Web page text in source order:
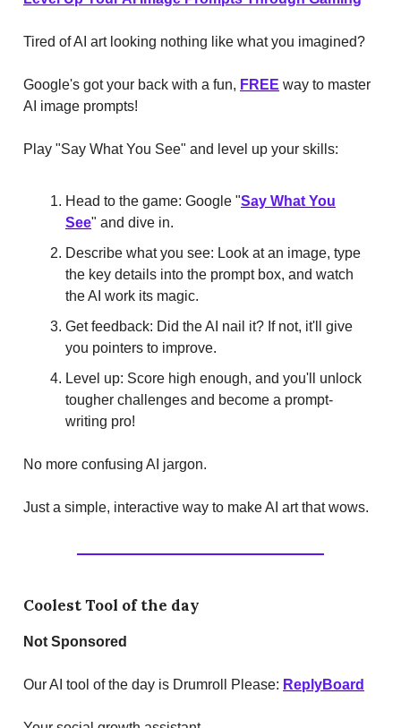
Tired of AI art looking nothing like what you imagined?
Google's got your back with a fun, FREE way to master
AI image prompts!
Play "Say What You See" and level up your skills:
Head to the game: Google "Say What You
See" and dive in.
Describe what you see: Look at an image, type
the key details into the prompt box, and watch
the AI work its magic.
Get feedback: Did the AI nail it? If not, it'll give
you pointers to improve.
Level up: Score high enough, and you'll unlock
tougher challenges and become a prompt-
writing pro!
No more confusing AI jargon.
Just a simple, interactive way to make AI art that wows.
Coolest Tool of the day
Not Sponsored
Our AI tool of the day is Drumroll Please: ReplyBoard